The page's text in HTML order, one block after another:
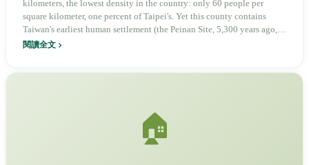
Forty-Two Years
kilometers, the lowest density in the country: only 60 people per
square kilometer, one percent of Taipei's. Yet this county contains
Taiwan's earliest human settlement (the Peinan Site, 5,300 years ago,
with 1,600 stone coffins), is home to six Indigenous peoples (Amis,
25, 1968, seven Bunun children from Hongye Village defeated Japan's
Kansai Little League all-star team seven to zero (not a world
championship team), and Taiwan's myth of baseball as the national
閱讀全文
🏠